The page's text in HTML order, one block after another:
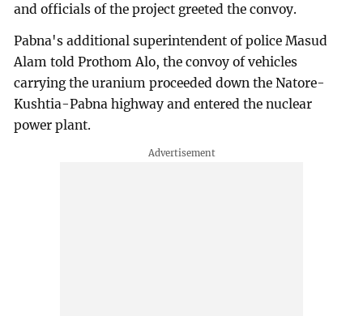
and officials of the project greeted the convoy.
Pabna's additional superintendent of police Masud
Alam told Prothom Alo, the convoy of vehicles
carrying the uranium proceeded down the Natore-
Kushtia-Pabna highway and entered the nuclear
power plant.